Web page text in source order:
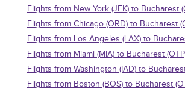
Flights from New York (JFK) to Bucharest
Flights from Chicago (ORD) to Bucharest
Flights from Los Angeles (LAX) to
Flights from Miami (MIA) to Bucharest
Flights from Washington (IAD) to
Flights from Boston (BOS) to Bucharest